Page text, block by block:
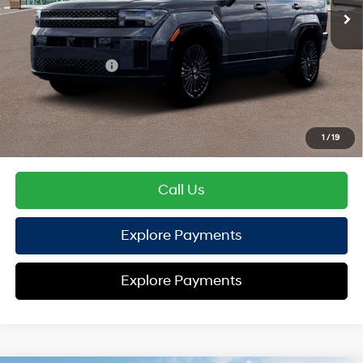
1 / 19
TOTAL PRICE
$52,281
Hyundai Offers:
Retail Bonus Cash
-$3,000
HYUNDAI DTLA NET PRICE $49,281
Conditional Hyundai Offers:
Disclaimers
Call Us
Explore Payments
Explore Payments